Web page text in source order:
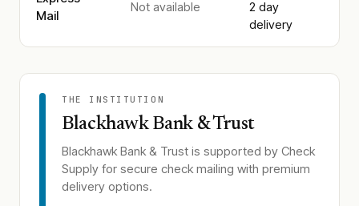
Mail
Not available
2 day
delivery
THE INSTITUTION
Blackhawk Bank & Trust
Blackhawk Bank & Trust is supported by Check
Supply for secure check mailing with premium
delivery options.